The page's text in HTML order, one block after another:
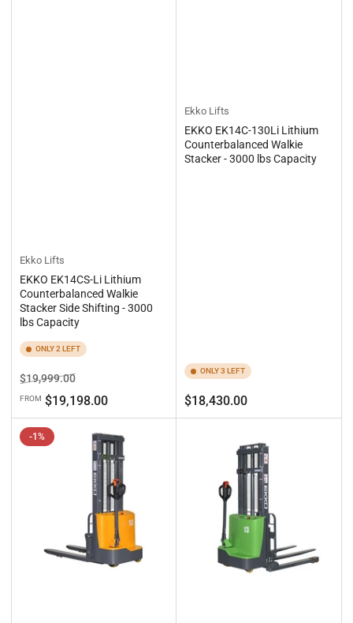
Ekko Lifts
EKKO EK14CS-Li Lithium
Counterbalanced Walkie
Stacker Side Shifting - 3000
lbs Capacity
ONLY 2 LEFT
Regular
price
$19,999.00Sale
price
FROM $19,198.00
Ekko Lifts
EKKO EK14C-130Li Lithium
Counterbalanced Walkie
Stacker - 3000 lbs Capacity
ONLY 3 LEFT
Regular
price
$18,430.00
-1%